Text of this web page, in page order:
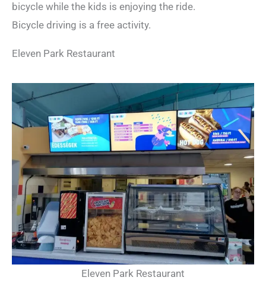
bicycle while the kids is enjoying the ride.
Bicycle driving is a free activity.
Eleven Park Restaurant
Eleven Park Restaurant